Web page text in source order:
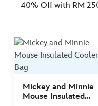
40% Off with RM
Mickey and Minnie
Mouse Insulated